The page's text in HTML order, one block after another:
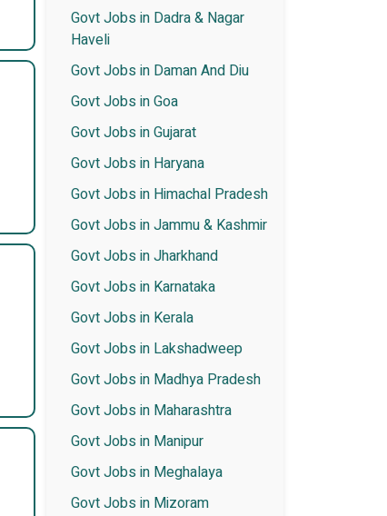
Govt Jobs in Dadra & Nagar
Haveli
Govt Jobs in Daman And Diu
Govt Jobs in Goa
Govt Jobs in Gujarat
Govt Jobs in Haryana
Govt Jobs in Himachal Pradesh
Govt Jobs in Jammu & Kashmir
Govt Jobs in Jharkhand
Govt Jobs in Karnataka
Govt Jobs in Kerala
Govt Jobs in Lakshadweep
Govt Jobs in Madhya Pradesh
Govt Jobs in Maharashtra
Govt Jobs in Manipur
Govt Jobs in Meghalaya
Govt Jobs in Mizoram